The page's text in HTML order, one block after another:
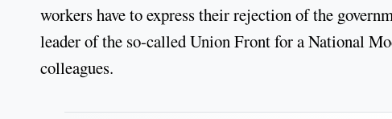
workers have to express their rejection of the
leader of the so-called Union Front for a National
colleagues.